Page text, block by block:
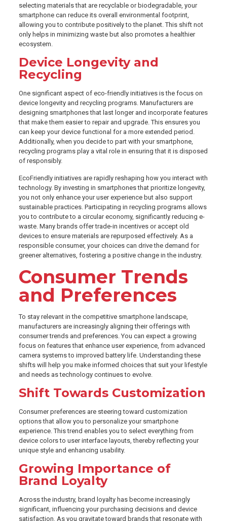
selecting materials that are recyclable or biodegradable, your
smartphone can reduce its overall environmental footprint,
allowing you to contribute positively to the planet. This shift not
only helps in minimizing waste but also promotes a healthier
ecosystem.
Device Longevity and
Recycling
One significant aspect of eco-friendly initiatives is the focus on
device longevity and recycling programs. Manufacturers are
designing smartphones that last longer and incorporate features
that make them easier to repair and upgrade. This ensures you
can keep your device functional for a more extended period.
Additionally, when you decide to part with your smartphone,
recycling programs play a vital role in ensuring that it is disposed
of responsibly.
EcoFriendly initiatives are rapidly reshaping how you interact with
technology. By investing in smartphones that prioritize longevity,
you not only enhance your user experience but also support
sustainable practices. Participating in recycling programs allows
you to contribute to a circular economy, significantly reducing e-
waste. Many brands offer trade-in incentives or accept old
devices to ensure materials are repurposed effectively. As a
responsible consumer, your choices can drive the demand for
greener alternatives, fostering a positive change in the industry.
Consumer Trends
and Preferences
To stay relevant in the competitive smartphone landscape,
manufacturers are increasingly aligning their offerings with
consumer trends and preferences. You can expect a growing
focus on features that enhance user experience, from advanced
camera systems to improved battery life. Understanding these
shifts will help you make informed choices that suit your lifestyle
and needs as technology continues to evolve.
Shift Towards Customization
Consumer preferences are steering toward customization
options that allow you to personalize your smartphone
experience. This trend enables you to select everything from
device colors to user interface layouts, thereby reflecting your
unique style and enhancing usability.
Growing Importance of
Brand Loyalty
Across the industry, brand loyalty has become increasingly
significant, influencing your purchasing decisions and device
satisfaction. As you gravitate toward brands that resonate with